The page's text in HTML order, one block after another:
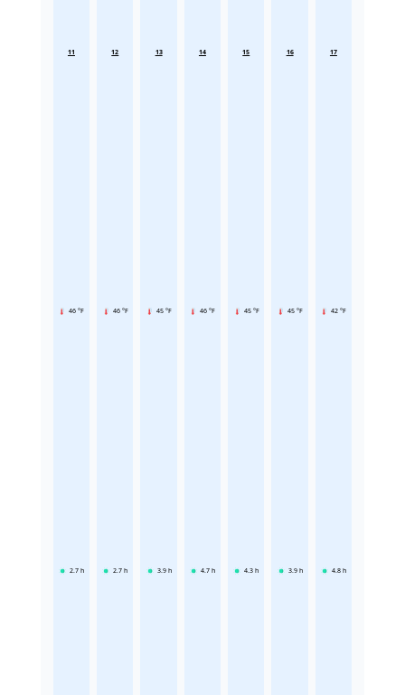
11
46 °F
2.7 h
12
46 °F
2.7 h
13
45 °F
3.9 h
14
46 °F
4.7 h
15
45 °F
4.3 h
16
45 °F
3.9 h
17
42 °F
4.8 h